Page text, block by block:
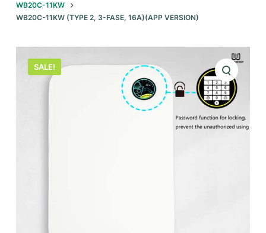
o
WB20C-11KW
WB20C-11KW (TYPE 2, 3-FASE, 16A)(APP VERSION)
SALE!